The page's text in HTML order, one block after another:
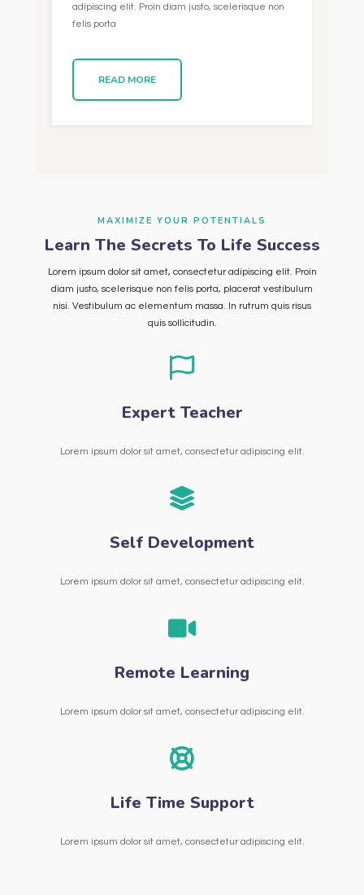
adipiscing elit. Proin diam justo, scelerisque non
felis porta
READ MORE
MAXIMIZE YOUR POTENTIALS
Learn The Secrets To Life Success
Lorem ipsum dolor sit amet, consectetur adipiscing elit. Proin
diam justo, scelerisque non felis porta, placerat vestibulum
nisi. Vestibulum ac elementum massa. In rutrum quis risus
quis sollicitudin.
Expert Teacher
Lorem ipsum dolor sit amet, consectetur adipiscing elit.
Self Development
Lorem ipsum dolor sit amet, consectetur adipiscing elit.
Remote Learning
Lorem ipsum dolor sit amet, consectetur adipiscing elit.
Life Time Support
Lorem ipsum dolor sit amet, consectetur adipiscing elit.